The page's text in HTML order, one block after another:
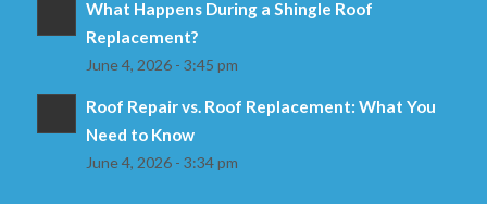
What Happens During a Shingle Roof
Replacement?
June 4, 2026 - 3:45 pm
Roof Repair vs. Roof Replacement: What You
Need to Know
June 4, 2026 - 3:34 pm